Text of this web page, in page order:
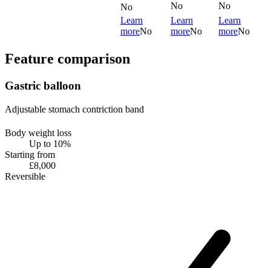
No No
No
Learn
moreNo
Learn
moreNo
Learn
moreNo
Feature comparison
Gastric balloon
Adjustable stomach contriction band
Body weight loss
Up to 10%
Starting from
£8,000
Reversible